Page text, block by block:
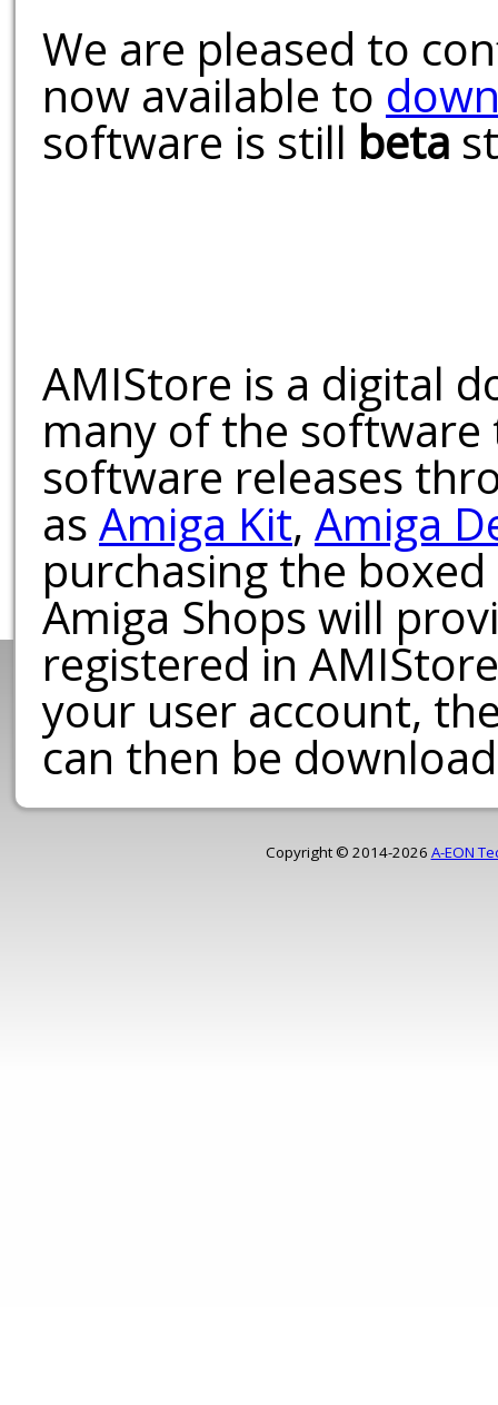
We are pleased to
now available to
software is still beta
AMIStore is a digital
many of the software
software releases
as Amiga Kit, Amiga
purchasing the
Amiga Shops will
registered in
your user account,
can then be
Copyright © 2014-2026 A-EON